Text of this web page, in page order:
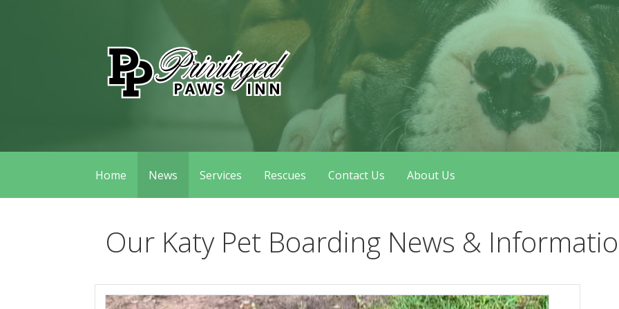
Privileged Paws Inn
Home News Services Rescues Contact Us About Us
Our Katy Pet Boarding News &